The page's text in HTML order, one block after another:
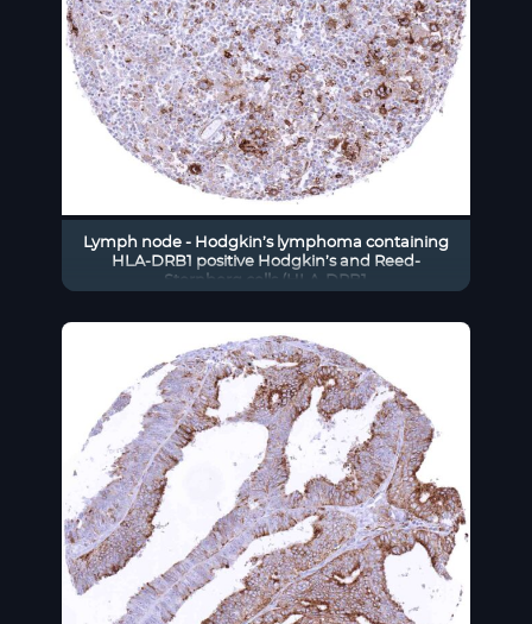
Lymph node - Hodgkin’s lymphoma containing
HLA-DRB1 positive Hodgkin’s and Reed-
Sternberg cells (HLA-DRB1